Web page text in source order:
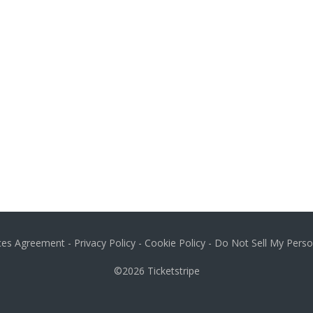
Agreement - Privacy Policy - Cookie Policy - Do Not Sell My
©2026 Ticketstripe